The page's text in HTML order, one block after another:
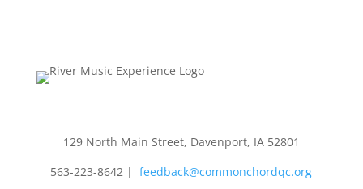
129 North Main Street, Davenport, IA 52801
563-223-8642 |feedback@commonchordqc.org